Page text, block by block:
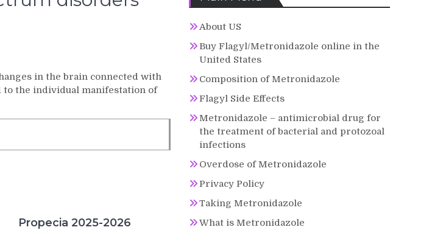
in the brain connected with
the individual manifestation of
Propecia 2025-2026
About US
Buy Flagyl/Metronidazole online in the
United States
Composition of Metronidazole
Flagyl Side Effects
Metronidazole – antimicrobial drug for
the treatment of bacterial and protozoal
infections
Overdose of Metronidazole
Privacy Policy
Taking Metronidazole
What is Metronidazole